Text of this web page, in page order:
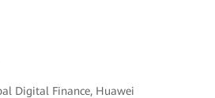
Digital Finance, Huawei